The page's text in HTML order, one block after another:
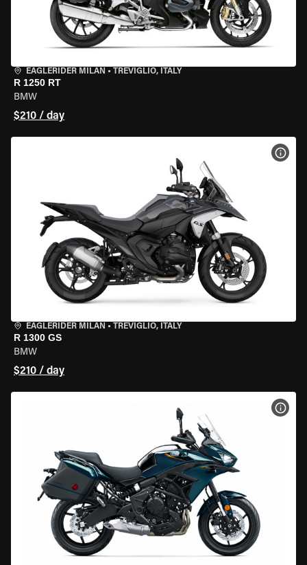
EAGLERIDER MILAN • TREVIGLIO, ITALY
R 1250 RT
BMW
$210 / day
EAGLERIDER MILAN • TREVIGLIO, ITALY
R 1300 GS
BMW
$210 / day